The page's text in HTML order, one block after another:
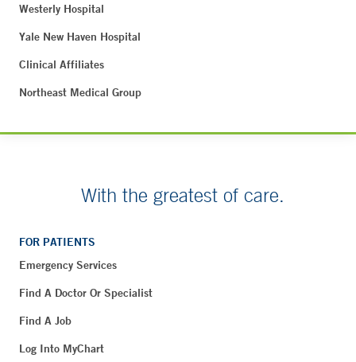
Westerly Hospital
Yale New Haven Hospital
Clinical Affiliates
Northeast Medical Group
With the greatest of care.
FOR PATIENTS
Emergency Services
Find A Doctor Or Specialist
Find A Job
Log Into MyChart